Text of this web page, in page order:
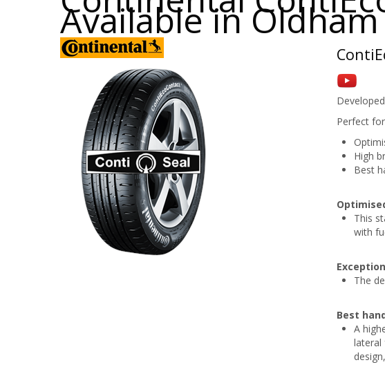
Available in Oldham
Perfect
High
Best
This
with
The
Best
A
lateral